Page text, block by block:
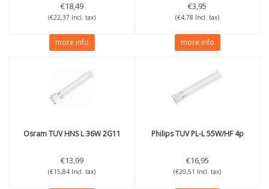
€18,49
(€22,37 Incl. tax)
more info
€3,95
(€4,78 Incl. tax)
more info
OsramTUV HNS L 36W 2G11
€13,09
(€15,84 Incl. tax)
PhilipsTUV PL-L 55W/HF 4p
€16,95
(€20,51 Incl. tax)